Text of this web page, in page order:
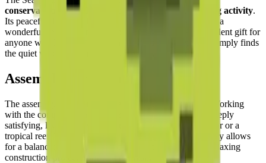
conservationists, and those seeking a relaxing building activity.
Its peaceful theme and harmonious natural colors make it a
wonderful choice for mindful building sessions. An excellent gift for
anyone who loves the ocean, has been scuba diving, or simply finds
the quiet wisdom of the sea turtle deeply appealing.
Assembly Experience
The assembly experience is methodical and tranquil
. Working
with the complementary shades of green and brown is deeply
satisfying, like completing a jigsaw puzzle of a forest floor or a
tropical reef. The
of the turtle's body allows
for a balanced and steady building rhythm — a deeply relaxing
construction project from start to finish.